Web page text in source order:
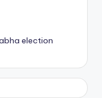
election